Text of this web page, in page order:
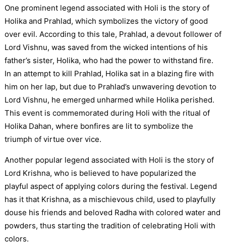
One prominent legend associated with Holi is the story of
Holika and Prahlad, which symbolizes the victory of good
over evil. According to this tale, Prahlad, a devout follower of
Lord Vishnu, was saved from the wicked intentions of his
father’s sister, Holika, who had the power to withstand fire.
In an attempt to kill Prahlad, Holika sat in a blazing fire with
him on her lap, but due to Prahlad’s unwavering devotion to
Lord Vishnu, he emerged unharmed while Holika perished.
This event is commemorated during Holi with the ritual of
Holika Dahan, where bonfires are lit to symbolize the
triumph of virtue over vice.
Another popular legend associated with Holi is the story of
Lord Krishna, who is believed to have popularized the
playful aspect of applying colors during the festival. Legend
has it that Krishna, as a mischievous child, used to playfully
douse his friends and beloved Radha with colored water and
powders, thus starting the tradition of celebrating Holi with
colors.